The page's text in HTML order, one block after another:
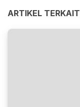
ARTIKEL TERKAIT